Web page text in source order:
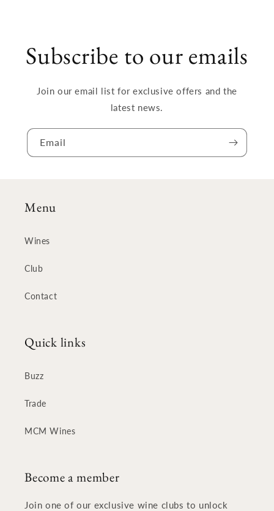
Subscribe to our emails
Join our email list for exclusive offers and the
latest news.
Email
Menu
Wines
Club
Contact
Quick links
Buzz
Trade
MCM Wines
Become a member
Join one of our exclusive wine clubs to unlock